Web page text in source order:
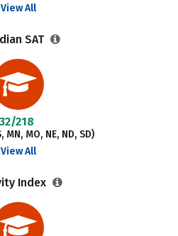
View All
SAT
218
MO, NE, ND, SD)
View All
Index